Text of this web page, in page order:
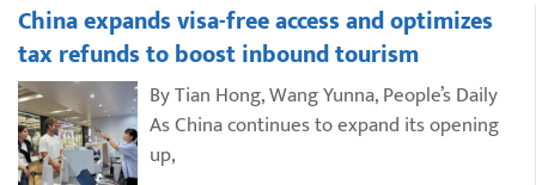
China expands visa-free access and optimizes
tax refunds to boost inbound tourism
By Tian Hong, Wang Yunna, People’s Daily
As China continues to expand its opening
up,